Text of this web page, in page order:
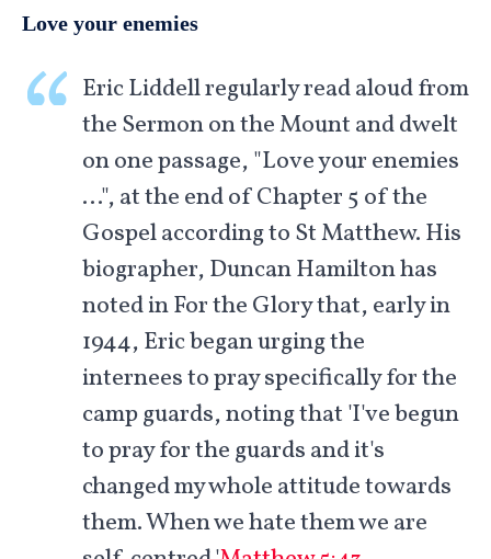
Love your enemies
Eric Liddell regularly read aloud from
the Sermon on the Mount and dwelt
on one passage, "Love your enemies
…", at the end of Chapter 5 of the
Gospel according to St Matthew. His
biographer, Duncan Hamilton has
noted in For the Glory that, early in
1944, Eric began urging the
internees to pray specifically for the
camp guards, noting that 'I've begun
to pray for the guards and it's
changed my whole attitude towards
them. When we hate them we are